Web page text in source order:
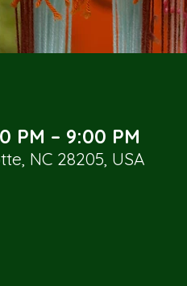
PM – 9:00 PM
NC 28205, USA